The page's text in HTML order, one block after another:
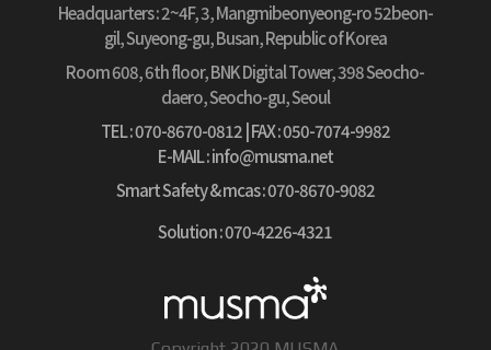
Headquarters :2~4F, 3, Mangmibeonyeong-ro 52beon-
gil, Suyeong-gu, Busan, Republic of Korea
Room 608, 6th floor, BNK Digital Tower, 398 Seocho-
daero, Seocho-gu, Seoul
TEL : 070-8670-0812| FAX : 050-7074-9982
E-MAIL : info@musma.net
Smart Safety & mcas : 070-8670-9082
Solution : 070-4226-4321